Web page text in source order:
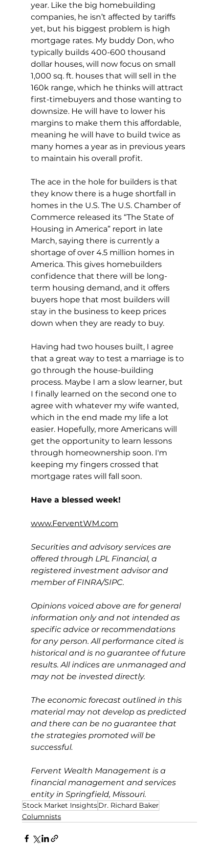
year. Like the big homebuilding
companies, he isn’t affected by tariffs
yet, but his biggest problem is high
mortgage rates. My buddy Don, who
typically builds 400-600 thousand
dollar houses, will now focus on small
1,000 sq. ft. houses that will sell in the
160k range, which he thinks will attract
first-timebuyers and those wanting to
downsize. He will have to lower his
margins to make them this affordable,
meaning he will have to build twice as
many homes a year as in previous years
to maintain his overall profit.
The ace in the hole for builders is that
they know there is a huge shortfall in
homes in the U.S. The U.S. Chamber of
Commerce released its “The State of
Housing in America” report in late
March, saying there is currently a
shortage of over 4.5 million homes in
America. This gives homebuilders
confidence that there will be long-
term housing demand, and it offers
buyers hope that most builders will
stay in the business to keep prices
down when they are ready to buy.
Having had two houses built, I agree
that a great way to test a marriage is to
go through the house-building
process. Maybe I am a slow learner, but
I finally learned on the second one to
agree with whatever my wife wanted,
which in the end made my life a lot
easier. Hopefully, more Americans will
get the opportunity to learn lessons
through homeownership soon. I'm
keeping my fingers crossed that
mortgage rates will fall soon.
Have a blessed week!
www.FerventWM.com
Securities and advisory services are
offered through LPL Financial, a
registered investment advisor and
member of FINRA/SIPC.
Opinions voiced above are for general
information only and not intended as
specific advice or recommendations
for any person. All performance cited is
historical and is no guarantee of future
results. All indices are unmanaged and
may not be invested directly.
The economic forecast outlined in this
material may not develop as predicted
and there can be no guarantee that
the strategies promoted will be
successful.
Fervent Wealth Management is a
financial management and services
entity in Springfield, Missouri.
Stock Market InsightsDr. Richard Baker
Columnists